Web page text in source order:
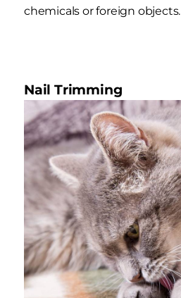
chemicals or foreign objects.
Nail Trimming